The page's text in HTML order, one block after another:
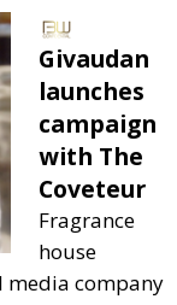
Givaudan
launches
campaign
with The
Coveteur
Fragrance
house
media company